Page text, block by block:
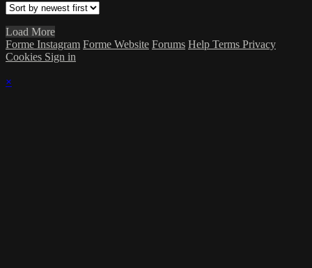
Load More
Forme Instagram Forme Website Forums Help Terms Privacy
Cookies Sign in
×